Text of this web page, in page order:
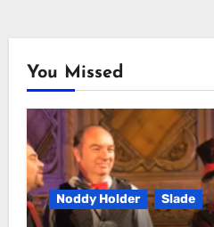
You Missed
Noddy Holder Slade